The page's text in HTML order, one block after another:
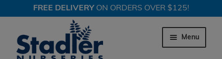
FREE DELIVERYON ORDERS OVER $125!
to
navigation
to
content
Menu